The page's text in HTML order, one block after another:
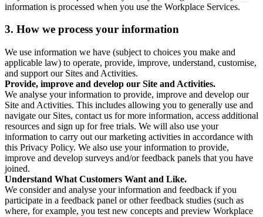
information is processed when you use the Workplace Services.
3. How we process your information
We use information we have (subject to choices you make and
applicable law) to operate, provide, improve, understand, customise,
and support our Sites and Activities.
Provide, improve and develop our Site and Activities.
We analyse your information to provide, improve and develop our
Site and Activities. This includes allowing you to generally use and
navigate our Sites, contact us for more information, access additional
resources and sign up for free trials. We will also use your
information to carry out our marketing activities in accordance with
this Privacy Policy. We also use your information to provide,
improve and develop surveys and/or feedback panels that you have
joined.
Understand What Customers Want and Like.
We consider and analyse your information and feedback if you
participate in a feedback panel or other feedback studies (such as
where, for example, you test new concepts and preview Workplace